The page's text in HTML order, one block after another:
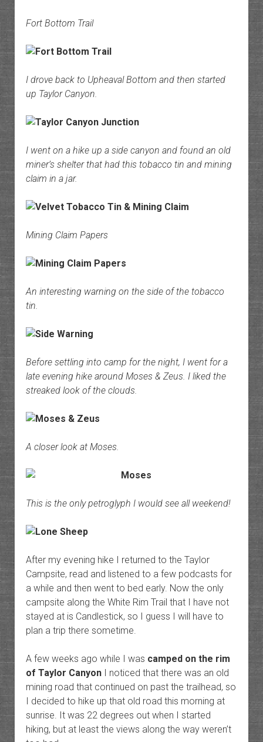
Fort Bottom Trail
I drove back to Upheaval Bottom and then started
up Taylor Canyon.
I went on a hike up a side canyon and found an old
miner’s shelter that had this tobacco tin and mining
claim in a jar.
Mining Claim Papers
An interesting warning on the side of the tobacco
tin.
Before settling into camp for the night, I went for a
late evening hike around Moses & Zeus. I liked the
streaked look of the clouds.
A closer look at Moses.
This is the only petroglyph I would see all weekend!
After my evening hike I returned to the Taylor
Campsite, read and listened to a few podcasts for
a while and then went to bed early. Now the only
campsite along the White Rim Trail that I have not
stayed at is Candlestick, so I guess I will have to
plan a trip there sometime.
A few weeks ago while I was camped on the rim
of Taylor CanyonI noticed that there was an old
mining road that continued on past the trailhead, so
I decided to hike up that old road this morning at
sunrise. It was 22 degrees out when I started
hiking, but at least the views along the way weren’t